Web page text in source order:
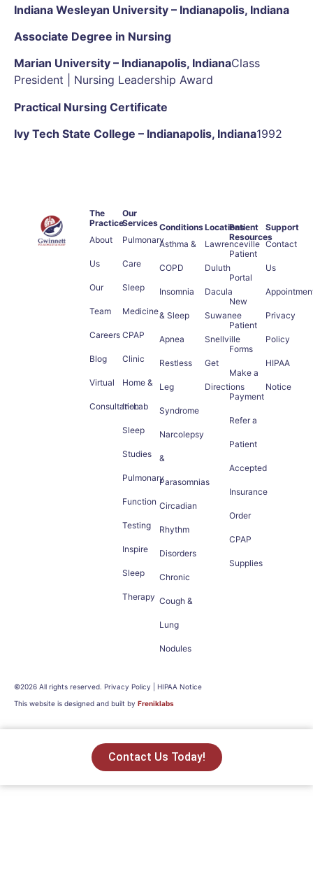
Indiana Wesleyan University – Indianapolis, Indiana
Associate Degree in Nursing
Marian University – Indianapolis, IndianaClass
President | Nursing Leadership Award
Practical Nursing Certificate
Ivy Tech State College – Indianapolis, Indiana1992
The
Practice
About
Us
Our
Team
Careers
Blog
Virtual
Consultation
Our
Services
Pulmonary
Care
Sleep
Medicine
CPAP
Clinic
Home &
In-Lab
Sleep
Studies
Pulmonary
Function
Testing
Inspire
Sleep
Therapy
Conditions
Asthma &
COPD
Insomnia
& Sleep
Apnea
Restless
Leg
Syndrome
Narcolepsy
&
Parasomnias
Circadian
Rhythm
Disorders
Chronic
Cough &
Lung
Nodules
Locations
Lawrenceville
Duluth
Dacula
Suwanee
Snellville
Get
Directions
Patient
Resources
Patient
Portal
New
Patient
Forms
Make a
Payment
Refer a
Patient
Accepted
Insurance
Order
CPAP
Supplies
Support
Contact
Us
Privacy
Policy
HIPAA
Notice
©2026 All rights reserved. Privacy Policy | HIPAA Notice
This website is designed and built by Freniklabs
Contact Us Today!